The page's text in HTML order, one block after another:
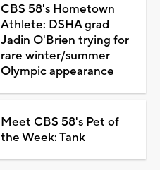
CBS 58's Hometown
Athlete: DSHA grad
Jadin O'Brien trying for
rare winter/summer
Olympic appearance
Meet CBS 58's Pet of
the Week: Tank